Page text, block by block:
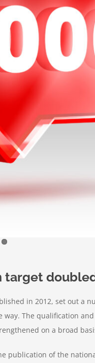
target
in 2012, set out a
The qualification
on a broad
publication of the